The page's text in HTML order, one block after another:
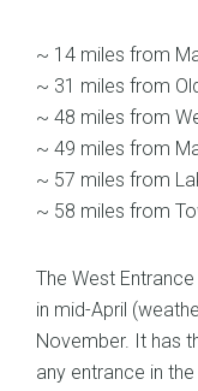
~ 14 miles from
~ 31 miles from
~ 48 miles from
~ 49 miles from
~ 57 miles from
~ 58 miles from
The West
in mid-April
November. It has
any entrance in